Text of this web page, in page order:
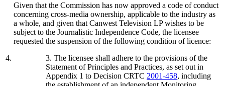
4.
Given that the Commission has now approved a code of conduct
concerning cross-media ownership, applicable to the industry as
a whole, and given that Canwest Television LP wishes to be
subject to the Journalistic Independence Code, the licensee
requested the suspension of the following condition of licence:
3. The licensee shall adhere to the provisions of the
Statement of Principles and Practices, as set out in
Appendix 1 to Decision CRTC 2001-458, including